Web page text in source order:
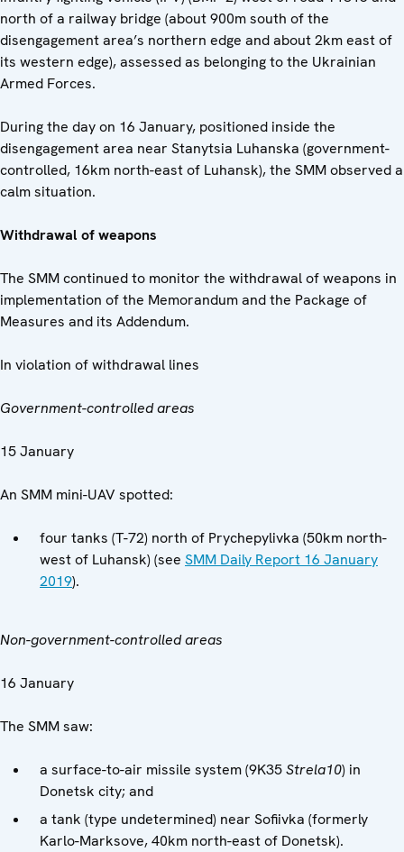
north of a railway bridge (about 900m south of the
disengagement area’s northern edge and about 2km east of
its western edge), assessed as belonging to the Ukrainian
Armed Forces.
During the day on 16 January, positioned inside the
disengagement area near Stanytsia Luhanska (government-
controlled, 16km north-east of Luhansk), the SMM observed a
calm situation.
Withdrawal of weapons
The SMM continued to monitor the withdrawal of weapons in
implementation of the Memorandum and the Package of
Measures and its Addendum.
In violation of withdrawal lines
Government-controlled areas
15 January
An SMM mini-UAV spotted:
four tanks (T-72) north of Prychepylivka (50km north-
west of Luhansk) (see SMM Daily Report 16 January
2019).
Non-government-controlled areas
16 January
The SMM saw:
a surface-to-air missile system (9K35Strela10) in
Donetsk city; and
a tank (type undetermined) near Sofiivka (formerly
Karlo-Marksove, 40km north-east of Donetsk).